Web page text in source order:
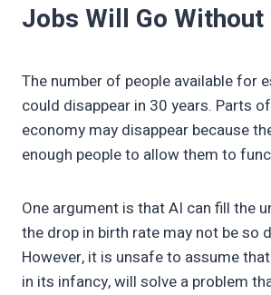
Jobs Will Go
The number of people available for
could disappear in 30 years. Parts
economy may disappear because
enough people to allow them to
One argument is that AI can fill the
the drop in birth rate may not be so
However, it is unsafe to assume
in its infancy, will solve a problem